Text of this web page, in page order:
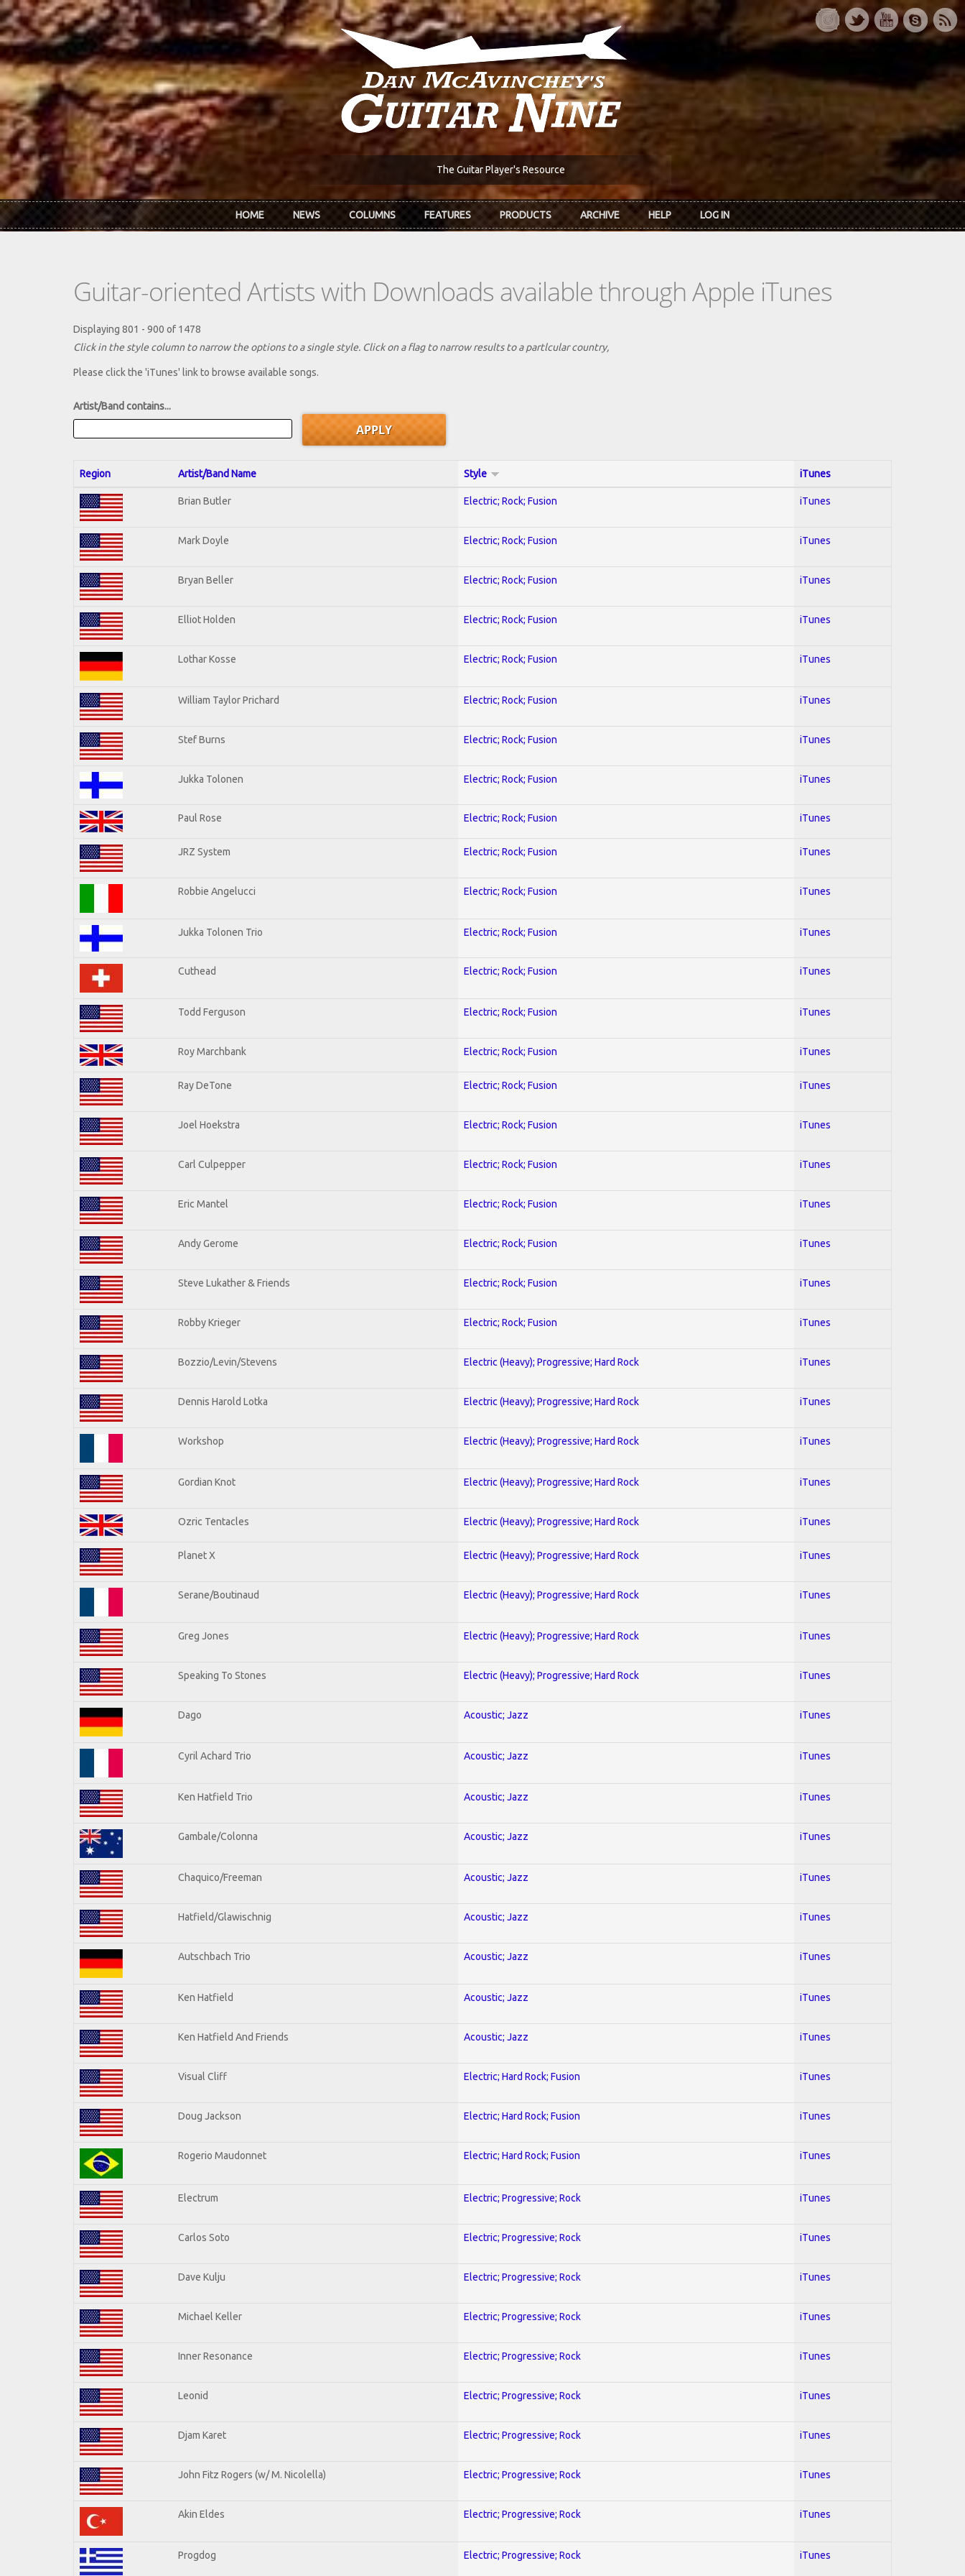
Skip to main content
The Guitar Player's Resource
HOME NEWS COLUMNS FEATURES PRODUCTS ARCHIVE HELP LOG IN
Guitar-oriented Artists with Downloads available through Apple iTunes
Displaying 801 - 900 of 1478
Click in the style column to narrow the options to a single style. Click on a flag to narrow results to a partlcular country,
Please click the 'iTunes' link to browse available songs.
Artist/Band contains...
Region Artist/Band Name Style iTunes
Brian Butler Electric; Rock; Fusion iTunes
Mark Doyle Electric; Rock; Fusion iTunes
Bryan Beller Electric; Rock; Fusion iTunes
Elliot Holden Electric; Rock; Fusion iTunes
Lothar Kosse Electric; Rock; Fusion iTunes
William Taylor Prichard Electric; Rock; Fusion iTunes
Stef Burns Electric; Rock; Fusion iTunes
Jukka Tolonen Electric; Rock; Fusion iTunes
Paul Rose Electric; Rock; Fusion iTunes
JRZ System Electric; Rock; Fusion iTunes
Robbie Angelucci Electric; Rock; Fusion iTunes
Jukka Tolonen Trio Electric; Rock; Fusion iTunes
Cuthead Electric; Rock; Fusion iTunes
Todd Ferguson Electric; Rock; Fusion iTunes
Roy Marchbank Electric; Rock; Fusion iTunes
Ray DeTone Electric; Rock; Fusion iTunes
Joel Hoekstra Electric; Rock; Fusion iTunes
Carl Culpepper Electric; Rock; Fusion iTunes
Eric Mantel Electric; Rock; Fusion iTunes
Andy Gerome Electric; Rock; Fusion iTunes
Steve Lukather & Friends Electric; Rock; Fusion iTunes
Robby Krieger Electric; Rock; Fusion iTunes
Bozzio/Levin/Stevens Electric (Heavy); Progressive; Hard Rock iTunes
Dennis Harold Lotka Electric (Heavy); Progressive; Hard Rock iTunes
Workshop Electric (Heavy); Progressive; Hard Rock iTunes
Gordian Knot Electric (Heavy); Progressive; Hard Rock iTunes
Ozric Tentacles Electric (Heavy); Progressive; Hard Rock iTunes
Planet X Electric (Heavy); Progressive; Hard Rock iTunes
Serane/Boutinaud Electric (Heavy); Progressive; Hard Rock iTunes
Greg Jones Electric (Heavy); Progressive; Hard Rock iTunes
Speaking To Stones Electric (Heavy); Progressive; Hard Rock iTunes
Dago Acoustic; Jazz iTunes
Cyril Achard Trio Acoustic; Jazz iTunes
Ken Hatfield Trio Acoustic; Jazz iTunes
Gambale/Colonna Acoustic; Jazz iTunes
Chaquico/Freeman Acoustic; Jazz iTunes
Hatfield/Glawischnig Acoustic; Jazz iTunes
Autschbach Trio Acoustic; Jazz iTunes
Ken Hatfield Acoustic; Jazz iTunes
Ken Hatfield And Friends Acoustic; Jazz iTunes
Visual Cliff Electric; Hard Rock; Fusion iTunes
Doug Jackson Electric; Hard Rock; Fusion iTunes
Rogerio Maudonnet Electric; Hard Rock; Fusion iTunes
Electrum Electric; Progressive; Rock iTunes
Carlos Soto Electric; Progressive; Rock iTunes
Dave Kulju Electric; Progressive; Rock iTunes
Michael Keller Electric; Progressive; Rock iTunes
Inner Resonance Electric; Progressive; Rock iTunes
Leonid Electric; Progressive; Rock iTunes
Djam Karet Electric; Progressive; Rock iTunes
John Fitz Rogers (w/ M. Nicolella) Electric; Progressive; Rock iTunes
Akin Eldes Electric; Progressive; Rock iTunes
Progdog Electric; Progressive; Rock iTunes